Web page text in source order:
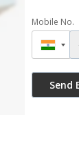
Mobile No.